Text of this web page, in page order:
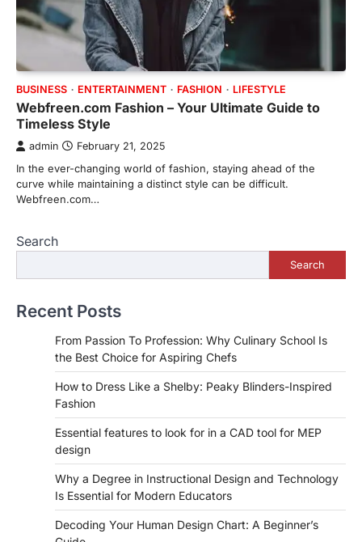
BUSINESS ENTERTAINMENT FASHION LIFESTYLE
Webfreen.com Fashion – Your Ultimate Guide to
Timeless Style
admin February 21, 2025
In the ever-changing world of fashion, staying ahead of the
curve while maintaining a distinct style can be difficult.
Webfreen.com…
Search
Search
Recent Posts
From Passion To Profession: Why Culinary School Is
the Best Choice for Aspiring Chefs
How to Dress Like a Shelby: Peaky Blinders-Inspired
Fashion
Essential features to look for in a CAD tool for MEP
design
Why a Degree in Instructional Design and Technology
Is Essential for Modern Educators
Decoding Your Human Design Chart: A Beginner’s